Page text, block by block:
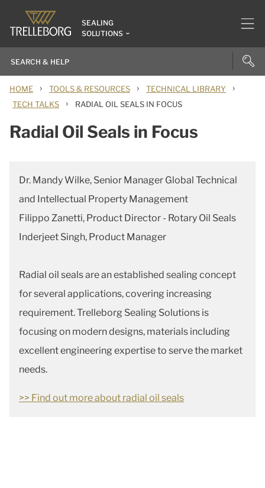
SEALING
SOLUTIONS
HOME › TOOLS & RESOURCES › TECHNICAL LIBRARY ›
TECH TALKS › RADIAL OIL SEALS IN FOCUS
Radial Oil Seals in Focus
Dr. Mandy Wilke, Senior Manager Global Technical
and Intellectual Property Management
Filippo Zanetti, Product Director - Rotary Oil Seals
Inderjeet Singh, Product Manager
Radial oil seals are an established sealing concept
for several applications, covering increasing
requirement. Trelleborg Sealing Solutions is
focusing on modern designs, materials including
excellent engineering expertise to serve the market
needs.
>> Find out more about radial oil seals